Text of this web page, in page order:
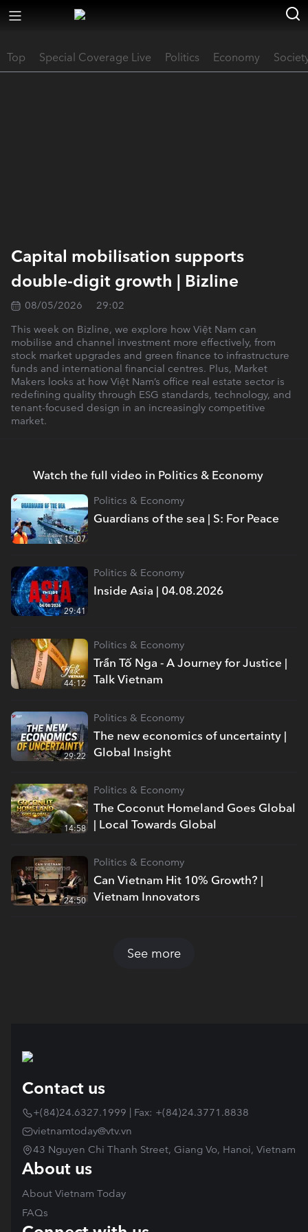
Top Special Coverage Live Politics Economy
Capital mobilisation supports
double-digit growth | Bizline
08/05/2026
29:02
This week on Bizline, we explore how Việt Nam can
mobilise and channel investment more effectively, from
stock market upgrades and green finance to infrastructure
funds and international financial centres. Plus, Market
Makers looks at how Việt Nam’s office real estate sector is
redefining quality through ESG standards, technology, and
tenant-focused design in an increasingly competitive
market.
Watch the full video in Politics & Economy
Guardians of the sea | S: For Peace
Politics & Economy
15:07
Inside Asia | 04.08.2026
Politics & Economy
29:41
Trần Tố Nga - A Journey for Justice |
Talk Vietnam
Politics & Economy
44:12
The new economics of uncertainty |
Global Insight
Politics & Economy
29:22
The Coconut Homeland Goes Global
| Local Towards Global
Politics & Economy
14:58
Can Vietnam Hit 10% Growth? |
Vietnam Innovators
Politics & Economy
24:50
See more
Contact us
+(84)24.6327.1999 | Fax: +(84)24.3771.8838
vietnamtoday@vtv.vn
43 Nguyen Chi Thanh Street, Giang Vo, Hanoi, Vietnam
About us
About Vietnam Today
FAQs